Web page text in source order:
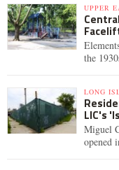
UPPER
the
LONG
LIC's
Miguel
opened